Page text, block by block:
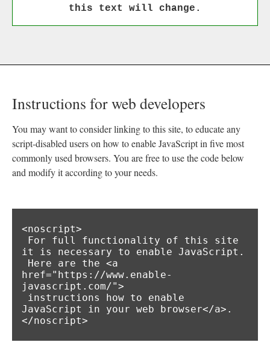
this text will change.
Instructions for web developers
You may want to consider linking to this site, to educate any
script-disabled users on how to enable JavaScript in five most
commonly used browsers. You are free to use the code below
and modify it according to your needs.
<noscript>
it is necessary to enable JavaScript.
href="https://www.enable-
javascript.com/">
JavaScript in your web browser</a>.
</noscript>